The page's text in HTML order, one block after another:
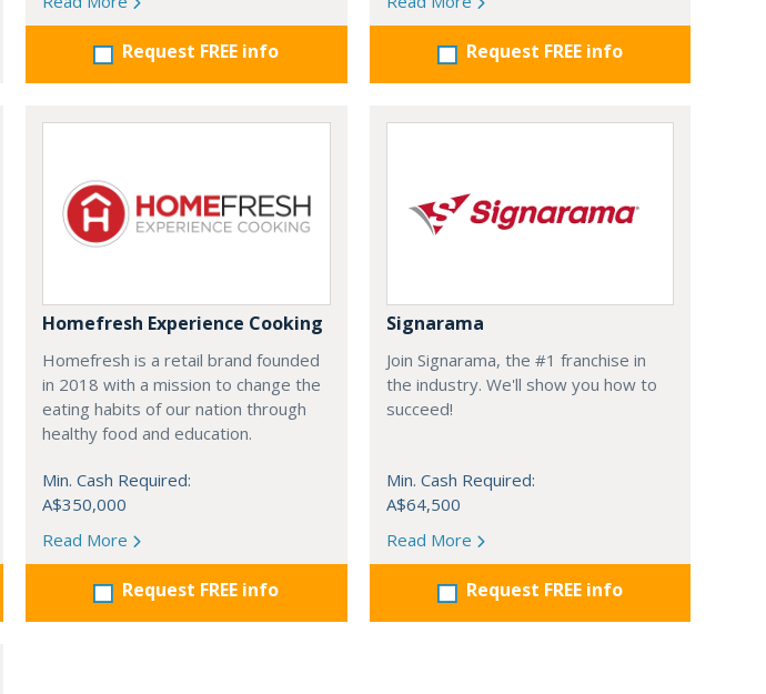
Request FREE info Request FREE info
Homefresh Experience Cooking
Homefresh is a retail brand founded
in 2018 with a mission to change the
eating habits of our nation through
healthy food and education.
Min. Cash Required:
A$350,000
Read More
Request FREE info
Signarama
Join Signarama, the #1 franchise in
the industry. We'll show you how to
succeed!
Min. Cash Required:
A$64,500
Read More
Request FREE info